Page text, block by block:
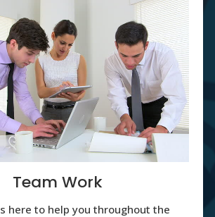
Team Work
here to help you throughout the